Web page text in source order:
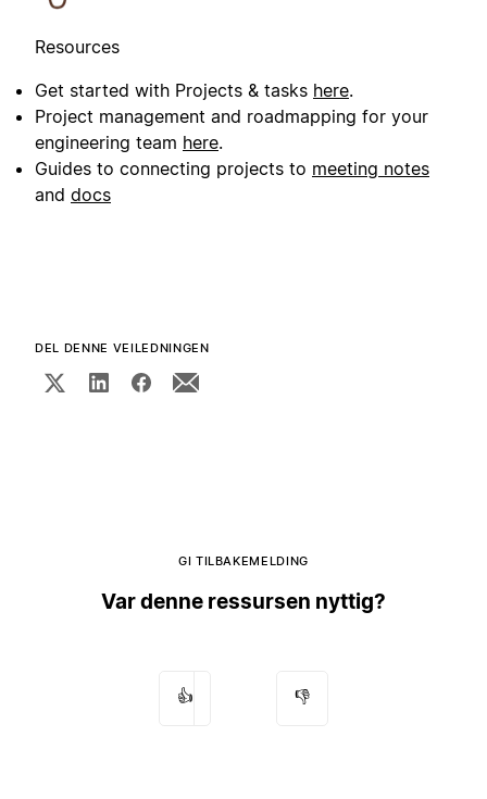
Resources
Get started with Projects & tasks here.
Project management and roadmapping for your
engineering team here.
Guides to connecting projects to meeting notes
and docs
DEL DENNE VEILEDNINGEN
GI TILBAKEMELDING
Var denne ressursen nyttig?
👍 👎